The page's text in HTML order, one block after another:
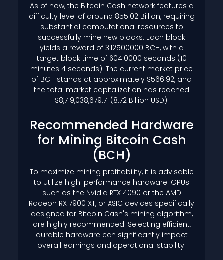
As of now, the Bitcoin Cash network features a
difficulty level of around 855.02 Billion, requiring
substantial computational resources to
successfully mine new blocks. Each block
yields a reward of 3.12500000 BCH, with a
target block time of 604.0000 seconds (10
minutes 4 seconds). The current market price
of BCH stands at approximately $566.92, and
the total market capitalization has reached
$8,719,038,679.71 (8.72 Billion USD).
Recommended Hardware
for Mining Bitcoin Cash
(BCH)
To maximize mining profitability, it is advisable
to utilize high-performance hardware. GPUs
such as the Nvidia RTX 4090 or the AMD
Radeon RX 7900 XT, or ASIC devices specifically
designed for Bitcoin Cash's mining algorithm,
are highly recommended. Selecting efficient,
durable hardware can significantly impact
overall earnings and operational stability.